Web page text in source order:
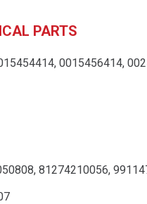
PARTS
0015456414,
81274210056,